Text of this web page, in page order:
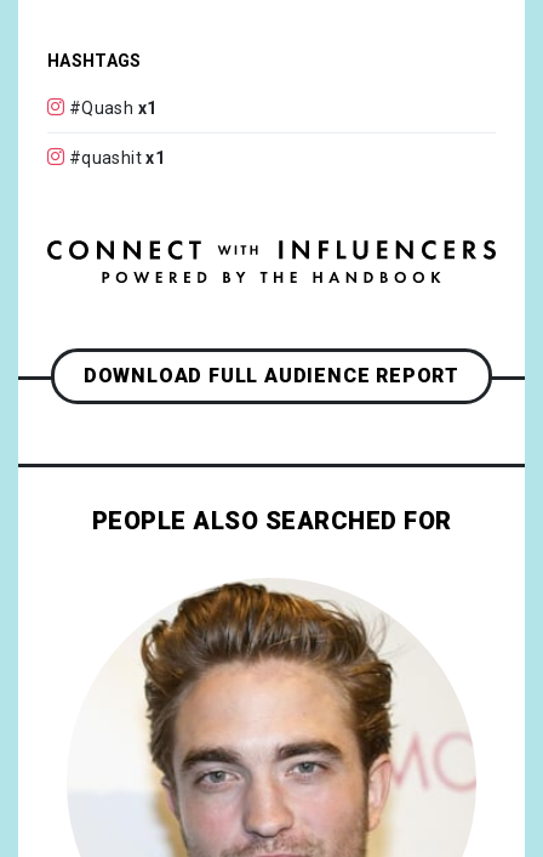
HASHTAGS
#Quash x1
#quashit x1
DOWNLOAD FULL AUDIENCE REPORT
PEOPLE ALSO SEARCHED FOR